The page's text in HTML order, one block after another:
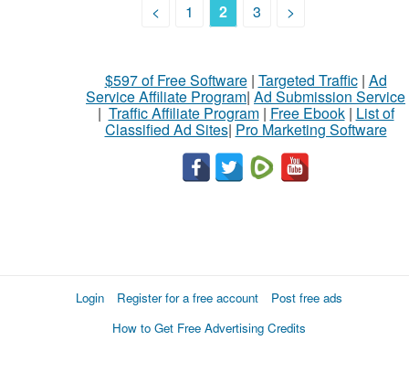
< 1 2 3 >
$597 of Free Software| Targeted Traffic| Ad
Service Affiliate Program| Ad Submission Service
| Traffic Affiliate Program| Free Ebook| List of
Classified Ad Sites| Pro Marketing Software
Login Register for a free account
Post free ads
How to Get Free Advertising Credits